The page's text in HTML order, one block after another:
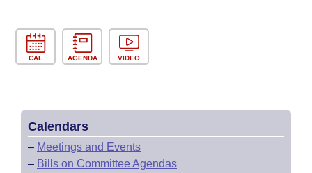
CAL AGENDA VIDEO
Calendars
– Meetings and Events
– Bills on Committee Agendas